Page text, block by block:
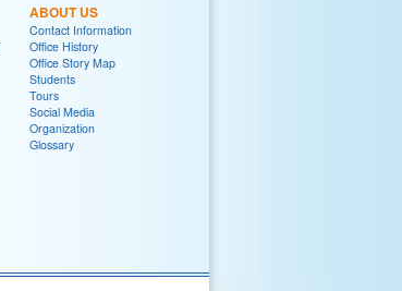
ABOUT US
Contact Information
Office History
Office Story Map
Students
Tours
Social Media
Organization
Glossary